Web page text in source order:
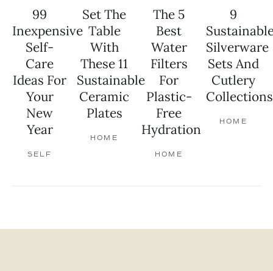
99
Inexpensive
Self-
Care
Ideas For
Your
New
Year
SELF
Set The
Table
With
These 11
Sustainable
Ceramic
Plates
HOME
The 5
Best
Water
Filters
For
Plastic-
Free
Hydration
HOME
9
Silverware
Sets And
Cutlery
Collections
HOME